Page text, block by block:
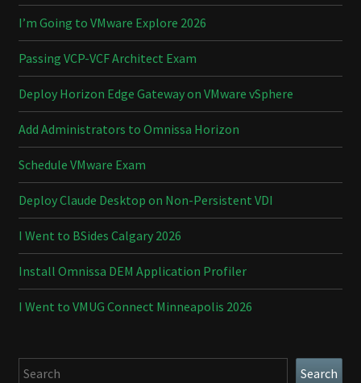
I’m Going to VMware Explore 2026
Passing VCP-VCF Architect Exam
Deploy Horizon Edge Gateway on VMware vSphere
Add Administrators to Omnissa Horizon
Schedule VMware Exam
Deploy Claude Desktop on Non-Persistent VDI
I Went to BSides Calgary 2026
Install Omnissa DEM Application Profiler
I Went to VMUG Connect Minneapolis 2026
Search Search